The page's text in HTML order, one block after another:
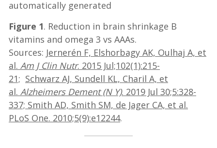
Figure 1. Reduction in brain shrinkage B
vitamins and omega 3 vs AAAs.
Sources: Jernerén F, Elshorbagy AK, Oulhaj A, et
al. Am J Clin Nutr. 2015 Jul;102(1):215-
21; Schwarz AJ, Sundell KL, Charil A, et
al. Alzheimers Dement (N Y). 2019 Jul 30;5:328-
337; Smith AD, Smith SM, de Jager CA, et al.
PLoS One. 2010;5(9):e12244.